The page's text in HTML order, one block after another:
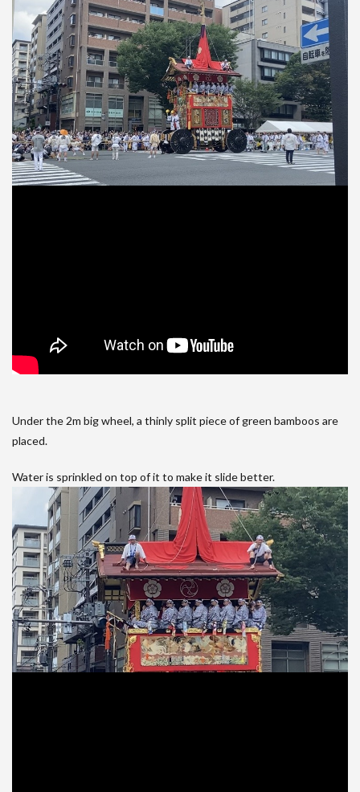
Under the 2m big wheel, a thinly split piece of green bamboos are
placed.
Water is sprinkled on top of it to make it slide better.